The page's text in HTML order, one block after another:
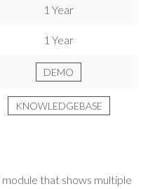
1 Year
1 Year
DEMO
KNOWLEDGEBASE
that shows multiple